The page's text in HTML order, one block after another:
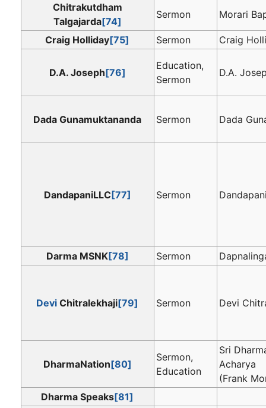
Chitrakutdham
Talgajarda[74]
Sermon Morari
Craig Holliday[75] Sermon Craig
D.A. Joseph[76]
Education,
Sermon
D.A.
Dada Gunamuktananda Sermon Dada
DandapaniLLC[77] Sermon
Darma MSNK[78] Sermon
Devi Chitralekhaji[79] Sermon Devi
DharmaNation[80]
Sermon,
Education
Sri
Acharya
(Frank
Dharma Speaks[81]